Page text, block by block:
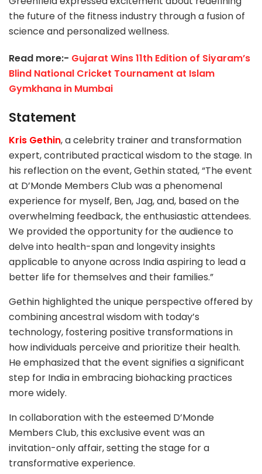
the future of the fitness industry through a fusion of
science and personalized wellness.
Read more:- Gujarat Wins 11th Edition of Siyaram’s
Blind National Cricket Tournament at Islam
Gymkhana in Mumbai
Statement
Kris Gethin, a celebrity trainer and transformation
expert, contributed practical wisdom to the stage. In
his reflection on the event, Gethin stated, “The event
at D’Monde Members Club was a phenomenal
experience for myself, Ben, Jag, and, based on the
overwhelming feedback, the enthusiastic attendees.
We provided the opportunity for the audience to
delve into health-span and longevity insights
applicable to anyone across India aspiring to lead a
better life for themselves and their families.”
Gethin highlighted the unique perspective offered by
combining ancestral wisdom with today’s
technology, fostering positive transformations in
how individuals perceive and prioritize their health.
He emphasized that the event signifies a significant
step for India in embracing biohacking practices
more widely.
In collaboration with the esteemed D’Monde
Members Club, this exclusive event was an
invitation-only affair, setting the stage for a
transformative experience.